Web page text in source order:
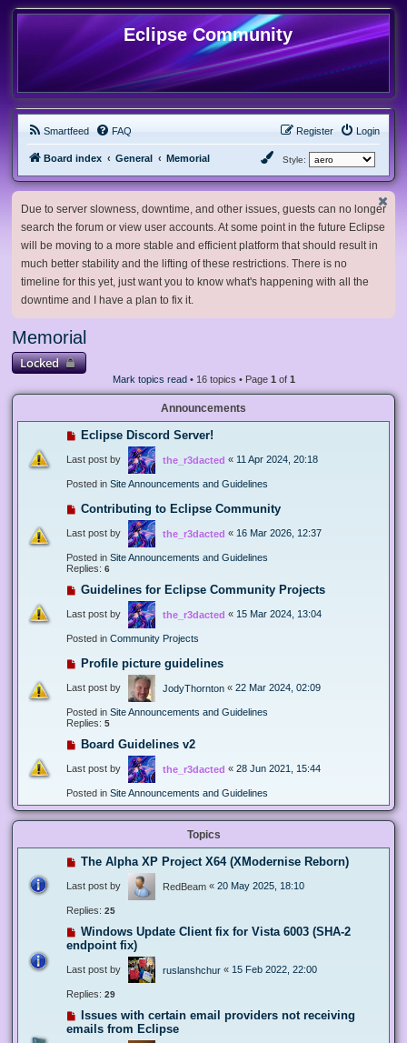
Eclipse Community
Smartfeed FAQ Login
Register
Board index General Memorial Style:
Due to server slowness, downtime, and other issues, guests can no longer
search the forum or view user accounts. At some point in the future Eclipse
will be moving to a more stable and efficient platform that should result in
much better stability and the lifting of these restrictions. There is no
timeline for this yet, just want you to know what's happening with all the
downtime and I have a plan to fix it.
Memorial
Locked
Mark topics read• 16 topics • Page 1 of 1
Announcements
Eclipse Discord Server!
Last post by the_r3dacted « 11 Apr 2024, 20:18
Posted in Site Announcements and Guidelines
Contributing to Eclipse Community
Last post by the_r3dacted « 16 Mar 2026, 12:37
Posted in Site Announcements and Guidelines
Replies: 6
Guidelines for Eclipse Community Projects
Last post by the_r3dacted « 15 Mar 2024, 13:04
Posted in Community Projects
Profile picture guidelines
Last post by JodyThornton « 22 Mar 2024, 02:09
Posted in Site Announcements and Guidelines
Replies: 5
Board Guidelines v2
Last post by the_r3dacted « 28 Jun 2021, 15:44
Posted in Site Announcements and Guidelines
Topics
The Alpha XP Project X64 (XModernise Reborn)
Last post by RedBeam « 20 May 2025, 18:10
Replies: 25
Windows Update Client fix for Vista 6003 (SHA-2
endpoint fix)
Last post by ruslanshchur « 15 Feb 2022, 22:00
Replies: 29
Issues with certain email providers not receiving
emails from Eclipse